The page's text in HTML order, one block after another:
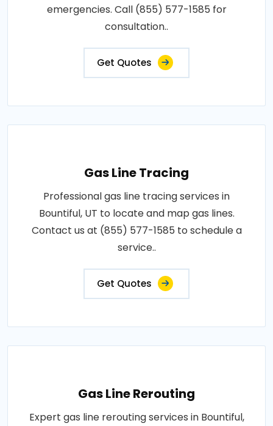
emergencies. Call (855) 577-1585 for
consultation..
Get Quotes
Gas Line Tracing
Professional gas line tracing services in
Bountiful, UT to locate and map gas lines.
Contact us at (855) 577-1585 to schedule a
service..
Get Quotes
Gas Line Rerouting
Expert gas line rerouting services in Bountiful,